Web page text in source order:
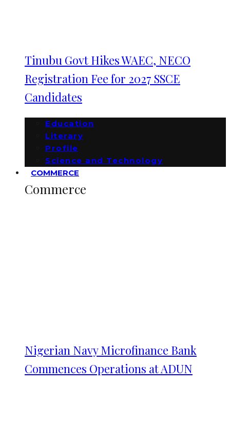
Tinubu Govt Hikes WAEC, NECO
Registration Fee for 2027 SSCE
Candidates
Education
Literary
Profile
Science and Technology
COMMERCE
Commerce
Nigerian Navy Microfinance Bank
Commences Operations at ADUN